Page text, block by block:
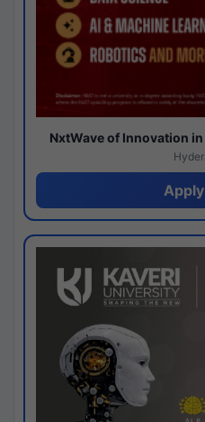
NxtWave of Innovation